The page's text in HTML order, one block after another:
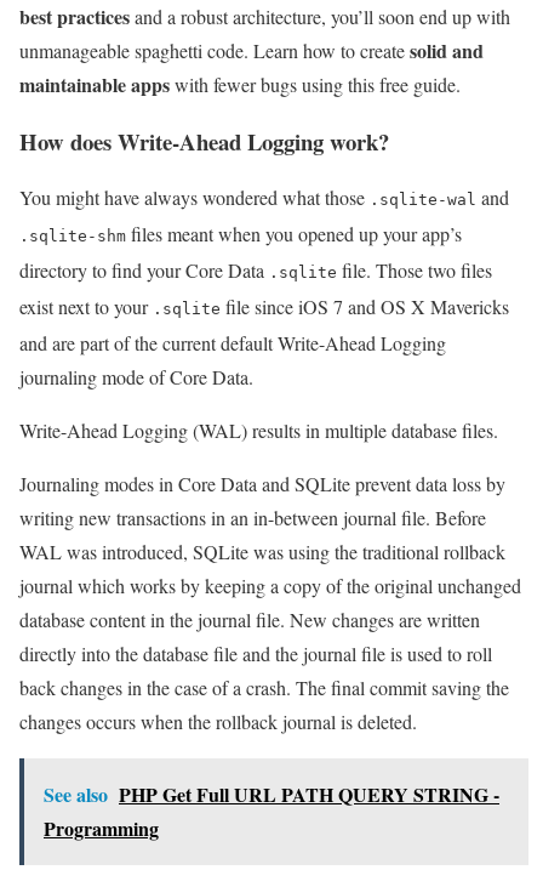
best practicesand a robust architecture, you’ll soon end up with
unmanageable spaghetti code. Learn how to createsolid and
maintainable appswith fewer bugs using this free guide.
How does Write-Ahead Logging work?
You might have always wondered what those .sqlite-wal and
.sqlite-shm files meant when you opened up your app’s
directory to find your Core Data .sqlite file. Those two files
exist next to your .sqlite file since iOS 7 and OS X Mavericks
and are part of the current default Write-Ahead Logging
journaling mode of Core Data.
Write-Ahead Logging (WAL) results in multiple database files.
Journaling modes in Core Data and SQLite prevent data loss by
writing new transactions in an in-between journal file. Before
WAL was introduced, SQLite was using the traditional rollback
journal which works by keeping a copy of the original unchanged
database content in the journal file. New changes are written
directly into the database file and the journal file is used to roll
back changes in the case of a crash. The final commit saving the
changes occurs when the rollback journal is deleted.
See also PHP Get Full URL PATH QUERY STRING -
Programming